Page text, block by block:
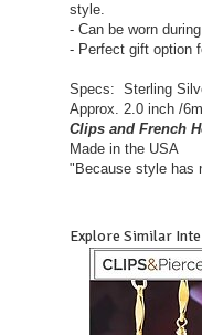
style.
- Can be worn
- Perfect gift option
Specs: Sterling
Approx. 2.0 inch /
Clips and French
Made in the USA
"Because style has
Explore Similar